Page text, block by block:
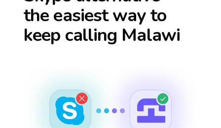
the easiest way to
keep calling Malawi